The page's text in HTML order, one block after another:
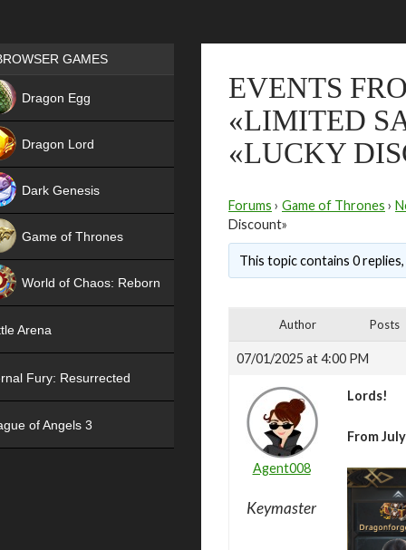
EVENTS
«LIMITED
«LUCKY
Forums › Game of Thrones ›
Discount»
This topic contains 0
Author Posts
07/01/2025 at 4:00 PM
Agent008
Keymaster
Lords!
From
Games place
GAMES
Dragon Egg
Dragon Lord
Dark Genesis
Game of Thrones
World of Chaos: Reborn
Arena
Fury: Resurrected
of Angels 3